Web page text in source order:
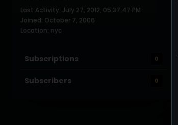
Last Activity: July 27, 2012, 05:37:47 PM
Joined: October 7, 2006
Location: nyc
Subscriptions 0
Subscribers 0